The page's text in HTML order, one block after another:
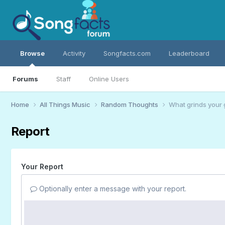
Browse
Forums Staff Online Users
Activity Songfacts.com Leaderboard
Home All Things Music Random Thoughts What grinds your
Report
Your Report
Optionally enter a message with your report.